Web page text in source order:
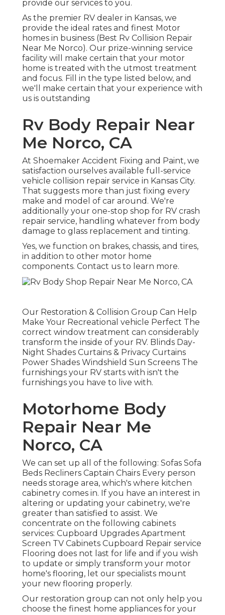
provide our services to you.
As the premier RV dealer in Kansas, we
provide the ideal rates and finest Motor
homes in business (Best Rv Collision Repair
Near Me Norco). Our prize-winning service
facility will make certain that your motor
home is treated with the utmost treatment
and focus. Fill in the type listed below, and
we'll make certain that your experience with
us is outstanding
Rv Body Repair Near
Me Norco, CA
At Shoemaker Accident Fixing and Paint, we
satisfaction ourselves available full-service
vehicle collision repair service in Kansas City.
That suggests more than just fixing every
make and model of car around. We're
additionally your one-stop shop for RV crash
repair service, handling whatever from body
damage to glass replacement and tinting.
Yes, we function on brakes, chassis, and tires,
in addition to other motor home
components. Contact us to learn more.
Our Restoration & Collision Group Can Help
Make Your Recreational vehicle Perfect The
correct window treatment can considerably
transform the inside of your RV. Blinds Day-
Night Shades Curtains & Privacy Curtains
Power Shades Windshield Sun Screens The
furnishings your RV starts with isn't the
furnishings you have to live with.
Motorhome Body
Repair Near Me
Norco, CA
We can set up all of the following: Sofas Sofa
Beds Recliners Captain Chairs Every person
needs storage area, which's where kitchen
cabinetry comes in. If you have an interest in
altering or updating your cabinetry, we're
greater than satisfied to assist. We
concentrate on the following cabinets
services: Cupboard Upgrades Apartment
Screen TV Cabinets Cupboard Repair service
Flooring does not last for life and if you wish
to update or simply transform your motor
home's flooring, let our specialists mount
your new flooring properly.
Our restoration group can not only help you
choose the finest home appliances for your